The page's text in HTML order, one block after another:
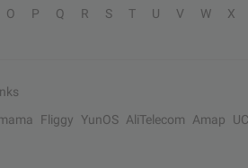
O P Q R S T U V W X
Fliggy YunOS AliTelecom Amap